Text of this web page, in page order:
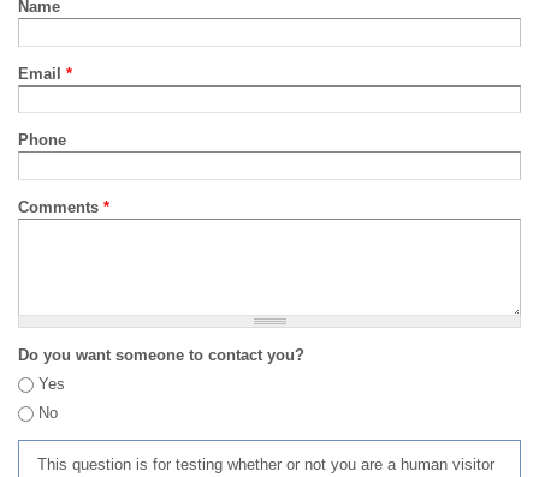
Name
Email *
Phone
Comments *
Do you want someone to contact you?
Yes
No
This question is for testing whether or not you are a human visitor